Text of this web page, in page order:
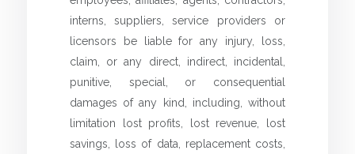
interns, suppliers, service providers or
licensors be liable for any injury, loss,
claim, or any direct, indirect, incidental,
punitive, special, or consequential
damages of any kind, including, without
limitation lost profits, lost revenue, lost
savings, loss of data, replacement costs,